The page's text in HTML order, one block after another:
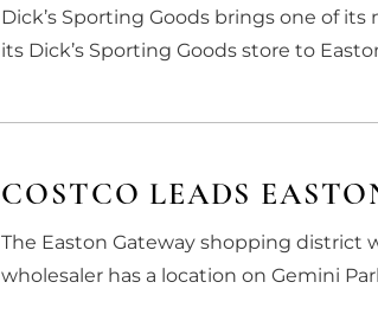
Dick’s Sporting Goods brings one of
its Dick’s Sporting Goods store to
COSTCO LEADS
The Easton Gateway shopping district
wholesaler has a location on Gemini